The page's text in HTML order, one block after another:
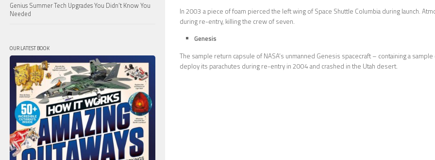
In 2003 a piece of foam pierced the left wing of Space Shuttle Columbia during launch.
during re-entry, killing the crew of seven.
Genesis
The sample return capsule of NASA’s unmanned Genesis spacecraft – containing a
deploy its parachutes during re-entry in 2004 and crashed in the Utah desert.
Genius Summer Tech Upgrades You Didn’t Know You
Needed
OUR LATEST BOOK